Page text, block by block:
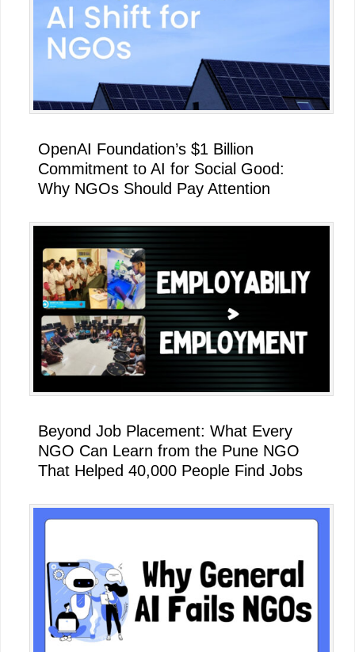
OpenAI Foundation’s $1 Billion
Commitment to AI for Social Good:
Why NGOs Should Pay Attention
Beyond Job Placement: What Every
NGO Can Learn from the Pune NGO
That Helped 40,000 People Find Jobs